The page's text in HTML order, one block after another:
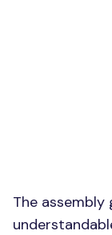
The assembly